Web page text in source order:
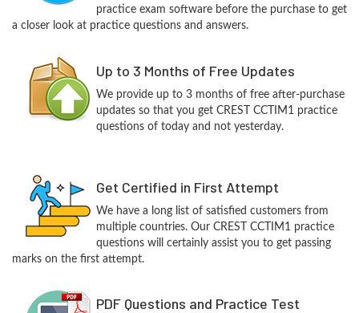
practice exam software before the purchase to get
a closer look at practice questions and answers.
Up to 3 Months of Free Updates
We provide up to 3 months of free after-purchase
updates so that you get CREST CCTIM1 practice
questions of today and not yesterday.
Get Certified in First Attempt
We have a long list of satisfied customers from
multiple countries. Our CREST CCTIM1 practice
questions will certainly assist you to get passing
marks on the first attempt.
PDF Questions and Practice Test